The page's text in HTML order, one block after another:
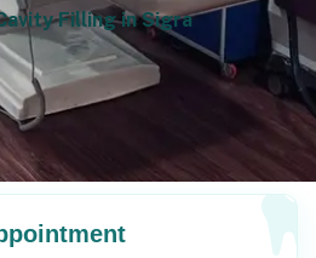
Filling in Sigra